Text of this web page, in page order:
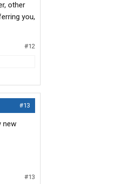
other
you,
#12
#13
new
#13